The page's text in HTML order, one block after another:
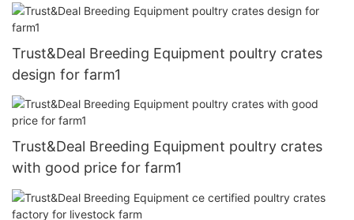
Trust&Deal Breeding Equipment poultry crates
design for farm1
Trust&Deal Breeding Equipment poultry crates
with good price for farm1